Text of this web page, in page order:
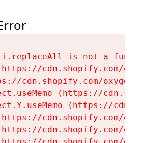
i.replaceAll is not a
cdn.shopify.com/
cdn.shopify.com/
(https://
(https://
cdn.shopify.com/
cdn.shopify.com/